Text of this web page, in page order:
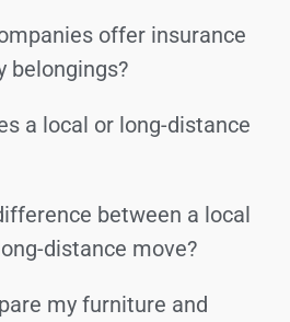
offer insurance
belongings?
a local or long-distance
between a local
distance move?
my furniture and